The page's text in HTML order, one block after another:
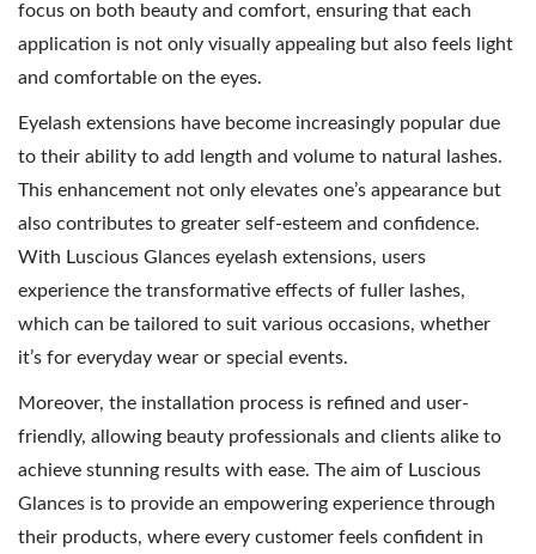
focus on both beauty and comfort, ensuring that each
application is not only visually appealing but also feels light
and comfortable on the eyes.
Eyelash extensions have become increasingly popular due
to their ability to add length and volume to natural lashes.
This enhancement not only elevates one’s appearance but
also contributes to greater self-esteem and confidence.
With Luscious Glances eyelash extensions, users
experience the transformative effects of fuller lashes,
which can be tailored to suit various occasions, whether
it’s for everyday wear or special events.
Moreover, the installation process is refined and user-
friendly, allowing beauty professionals and clients alike to
achieve stunning results with ease. The aim of Luscious
Glances is to provide an empowering experience through
their products, where every customer feels confident in